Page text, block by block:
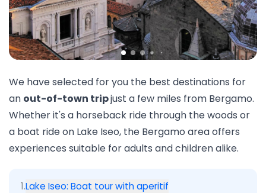
We have selected for you the best destinations for
an out-of-town tripjust a few miles from Bergamo.
Whether it's a horseback ride through the woods or
a boat rideon Lake Iseo, the Bergamo area offers
experiences suitable for adults and children alike.
1.Lake Iseo: Boat tour with aperitif